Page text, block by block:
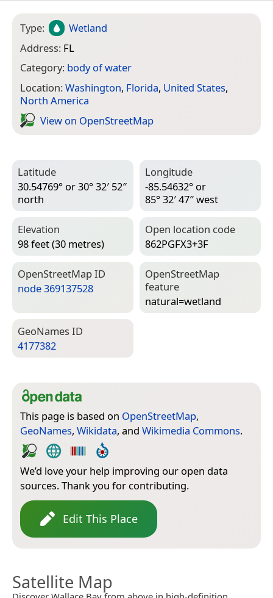
Type:
Wetland
Address: FL
Category: body of water
Location:Washington, Florida, United States,
North America
View on Open­Street­Map
Latitude
30.54769° or 30° 32′ 52″
north
Longitude
-85.54632° or
85° 32′ 47″ west
Elevation
98 feet (30 metres)
Open location code
862PGFX3+3F
Open­Street­Map ID
node 369137528
Open­Street­Map
feature
natural=­wetland
Geo­Names ID
4177382
This page is based on OpenStreetMap,
GeoNames, Wikidata, and Wikimedia Commons.
We’d love your help improving our open data
sources. Thank you for contributing.
Edit This Place
Satellite Map